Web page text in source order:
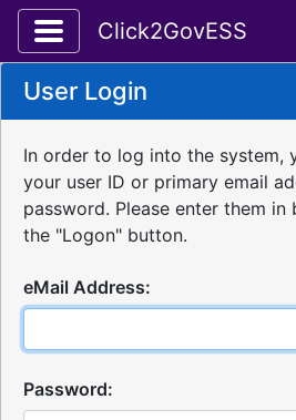
Toggle application
Click2GovESS
User Login
In order to log into the system,
your user ID or primary email
password. Please enter them
the "Logon" button.
eMail Address:
Password: